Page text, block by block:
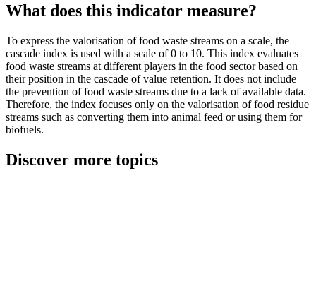
What does this indicator measure?
To express the valorisation of food waste streams on a scale, the
cascade index is used with a scale of 0 to 10. This index evaluates
food waste streams at different players in the food sector based on
their position in the cascade of value retention. It does not include
the prevention of food waste streams due to a lack of available data.
Therefore, the index focuses only on the valorisation of food residue
streams such as converting them into animal feed or using them for
biofuels.
Discover more topics